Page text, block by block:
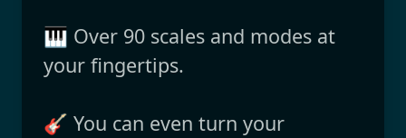
🎹 Over 90 scales and modes at
your fingertips.
🎸 You can even turn your